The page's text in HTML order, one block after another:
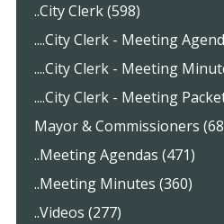
..City Clerk (598)
....City Clerk - Meeting
....City Clerk - Meeting
....City Clerk - Meeting
Mayor & Commissioners
..Meeting Agendas (471)
..Meeting Minutes (360)
..Videos (277)